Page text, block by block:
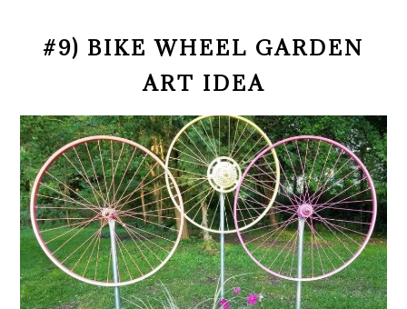
#9) BIKE WHEEL GARDEN
ART IDEA